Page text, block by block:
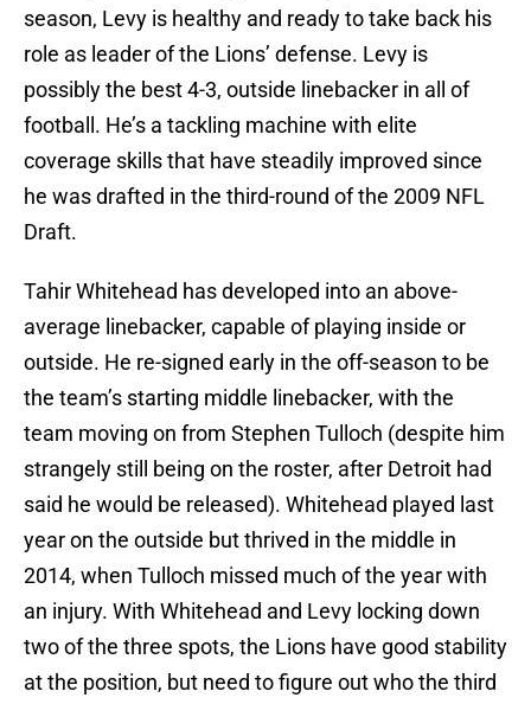
season, Levy is healthy and ready to take back his
role as leader of the Lions’ defense. Levy is
possibly the best 4-3, outside linebacker in all of
football. He’s a tackling machine with elite
coverage skills that have steadily improved since
he was drafted in the third-round of the 2009 NFL
Draft.
Tahir Whitehead has developed into an above-
average linebacker, capable of playing inside or
outside. He re-signed early in the off-season to be
the team’s starting middle linebacker, with the
team moving on from Stephen Tulloch (despite him
strangely still being on the roster, after Detroit had
said he would be released). Whitehead played last
year on the outside but thrived in the middle in
2014, when Tulloch missed much of the year with
an injury. With Whitehead and Levy locking down
two of the three spots, the Lions have good stability
at the position, but need to figure out who the third